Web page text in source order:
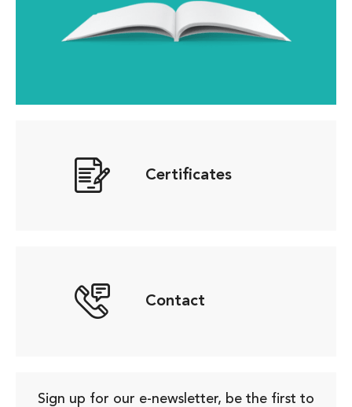
Certificates
Contact
Sign up for our e-newsletter, be the first to